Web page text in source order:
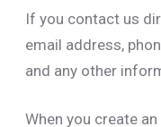
If you contact us
email address,
and any other
When you create